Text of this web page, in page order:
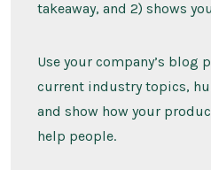
takeaway, and 2) shows
Use your company’s blog
current industry topics,
and show how your
help people.